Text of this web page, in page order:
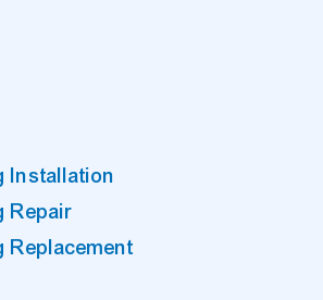
Installation
Repair
Replacement